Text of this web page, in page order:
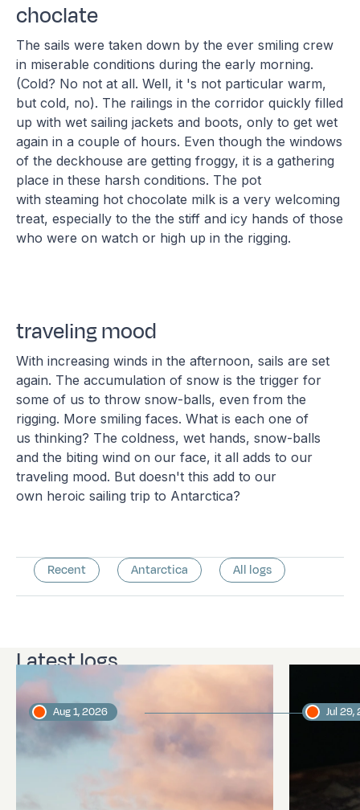
choclate
The sails were taken down by the ever smiling crew
in miserable conditions during the early morning.
(Cold? No not at all. Well, it 's not particular warm,
but cold, no). The railings in the corridor quickly filled
up with wet sailing jackets and boots, only to get wet
again in a couple of hours. Even though the windows
of the deckhouse are getting froggy, it is a gathering
place in these harsh conditions. The pot
with steaming hot chocolate milk is a very welcoming
treat, especially to the the stiff and icy hands of those
who were on watch or high up in the rigging.
traveling mood
With increasing winds in the afternoon, sails are set
again. The accumulation of snow is the trigger for
some of us to throw snow-balls, even from the
rigging. More smiling faces. What is each one of
us thinking? The coldness, wet hands, snow-balls
and the biting wind on our face, it all adds to our
traveling mood. But doesn't this add to our
own heroic sailing trip to Antarctica?
Recent Antarctica All logs
Latest logs
Aug 1, 2026 Jul 29,